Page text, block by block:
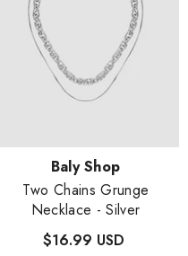
Vendor:Baly Shop
Two Chains Grunge
Necklace - Silver
$16.99 USD